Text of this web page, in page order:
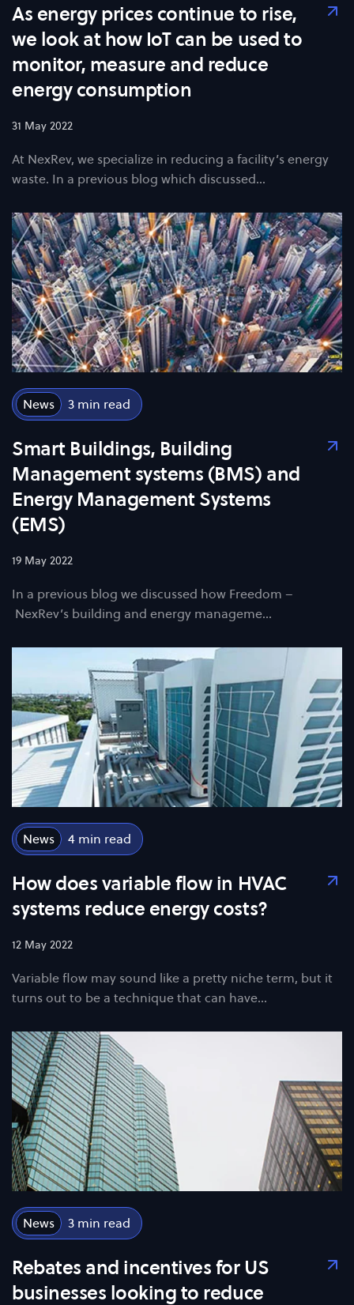
As energy prices continue to rise,
we look at how IoT can be used to
monitor, measure and reduce
energy consumption
31 May 2022
At NexRev, we specialize in reducing a facility’s energy
waste. In a previous blog which discussed…
News 3
Smart Buildings, Building
Management systems (BMS) and
Energy Management Systems
(EMS)
19 May 2022
In a previous blog we discussed how Freedom –
NexRev’s building and energy manageme…
News 4
How does variable flow in HVAC
systems reduce energy costs?
12 May 2022
Variable flow may sound like a pretty niche term, but it
turns out to be a technique that can have…
News 3
Rebates and incentives for US
businesses looking to reduce